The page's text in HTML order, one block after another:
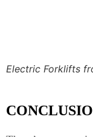
Electric Forklifts